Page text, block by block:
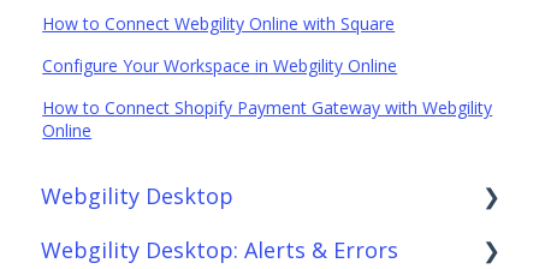
How to Connect Webgility Online with Square
Configure Your Workspace in Webgility Online
How to Connect Shopify Payment Gateway with Webgility
Online
Webgility Desktop
Frequently Asked Questions
Webgility Desktop: Alerts & Errors